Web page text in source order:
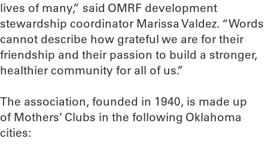
lives of many,” said OMRF development
stewardship coordinator Marissa Valdez. “Words
cannot describe how grateful we are for their
friendship and their passion to build a stronger,
healthier community for all of us.”
The association, founded in 1940, is made up
of Mothers’ Clubs in the following Oklahoma
cities: